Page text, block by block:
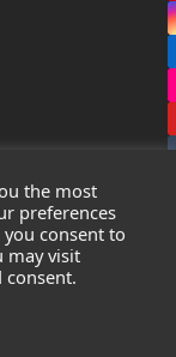
2026 - All Rights
Number:
the most
preferences
you consent to
may visit
consent.